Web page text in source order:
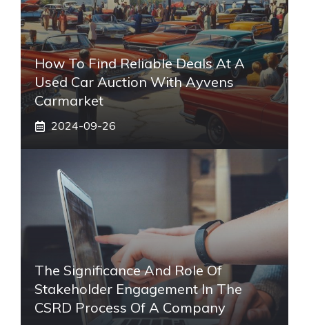
How To Find Reliable Deals At A
Used Car Auction With Ayvens
Carmarket
2024-09-26
The Significance And Role Of
Stakeholder Engagement In The
CSRD Process Of A Company